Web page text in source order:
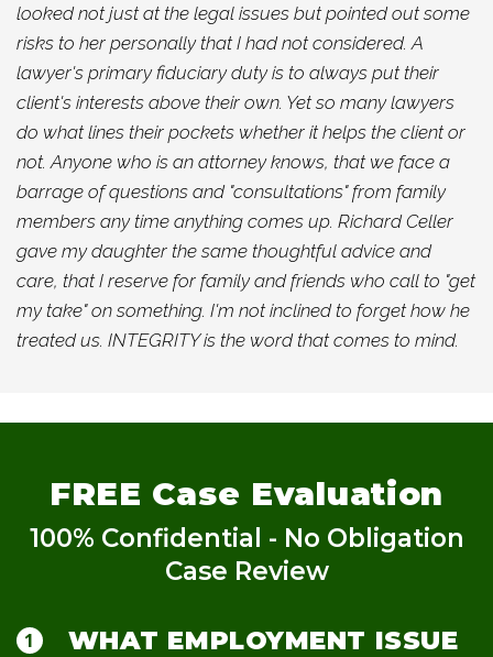
looked not just at the legal issues but pointed out some
risks to her personally that I had not considered. A
lawyer's primary fiduciary duty is to always put their
client's interests above their own. Yet so many lawyers
do what lines their pockets whether it helps the client or
not. Anyone who is an attorney knows, that we face a
barrage of questions and "consultations" from family
members any time anything comes up. Richard Celler
gave my daughter the same thoughtful advice and
care, that I reserve for family and friends who call to "get
my take" on something. I'm not inclined to forget how he
treated us. INTEGRITY is the word that comes to mind.
FREE Case Evaluation
100% Confidential - No Obligation
Case Review
WHAT EMPLOYMENT ISSUE